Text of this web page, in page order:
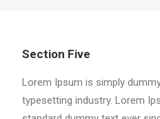
Section Five
Lorem Ipsum is simply
typesetting industry. Lorem